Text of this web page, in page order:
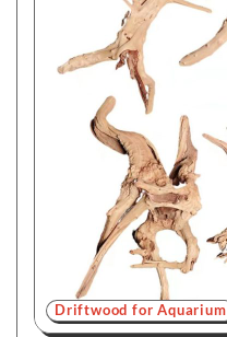
Driftwood for Aquarium